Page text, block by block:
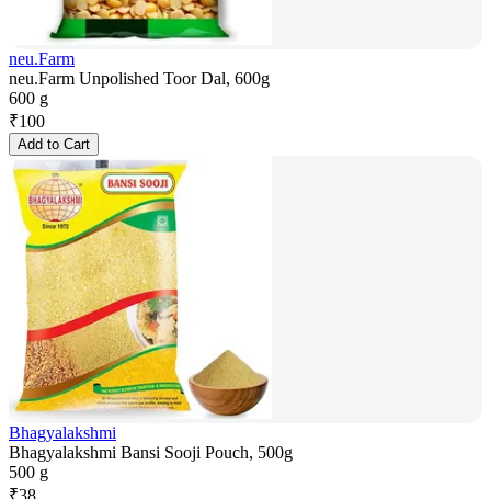
neu.Farm
neu.Farm Unpolished Toor Dal, 600g
600 g
₹100
Add to Cart
Bhagyalakshmi
Bhagyalakshmi Bansi Sooji Pouch, 500g
500 g
₹38